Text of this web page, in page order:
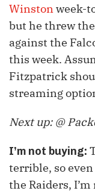
Winstonweek-
but he threw
against the
this week.
Fitzpatrick
streaming
Next up: @
I’m not buying:
terrible, so
the Raiders,